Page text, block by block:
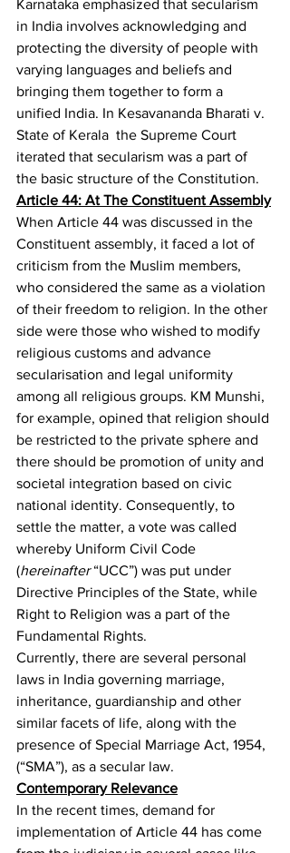
Karnataka emphasized that secularism
in India involves acknowledging and
protecting the diversity of people with
varying languages and beliefs and
bringing them together to form a
unified India. In Kesavananda Bharati v.
State of Kerala the Supreme Court
iterated that secularism was a part of
the basic structure of the Constitution.
Article 44: At The Constituent Assembly
When Article 44 was discussed in the
Constituent assembly, it faced a lot of
criticism from the Muslim members,
who considered the same as a violation
of their freedom to religion. In the other
side were those who wished to modify
religious customs and advance
secularisation and legal uniformity
among all religious groups. KM Munshi,
for example, opined that religion should
be restricted to the private sphere and
there should be promotion of unity and
societal integration based on civic
national identity. Consequently, to
settle the matter, a vote was called
whereby Uniform Civil Code
(hereinafter “UCC”) was put under
Directive Principles of the State, while
Right to Religion was a part of the
Fundamental Rights.
Currently, there are several personal
laws in India governing marriage,
inheritance, guardianship and other
similar facets of life, along with the
presence of Special Marriage Act, 1954,
(“SMA”), as a secular law.
Contemporary Relevance
In the recent times, demand for
implementation of Article 44 has come